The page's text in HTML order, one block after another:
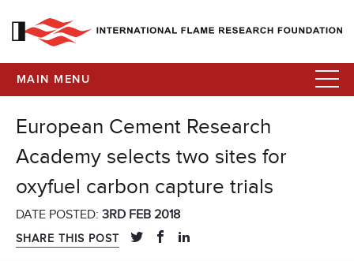
MAIN MENU
European Cement Research
Academy selects two sites for
oxyfuel carbon capture trials
DATE POSTED: 3RD FEB 2018
SHARE THIS POST